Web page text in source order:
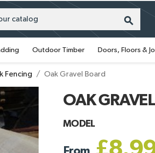
search
Outdoor Timber Doors, Floors &
Fencing Oak Gravel Board
OAK
MODEL